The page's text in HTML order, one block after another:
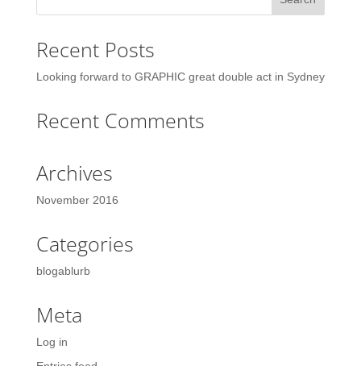
Recent Posts
Looking forward to GRAPHIC great double act in Sydney
Recent Comments
Archives
November 2016
Categories
blogablurb
Meta
Log in